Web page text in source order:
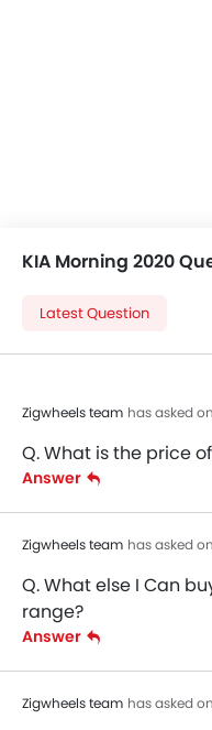
KIA Morning 2020
Latest Question
Zigwheels team has asked
Q. What is the price
Answer
Zigwheels team has asked
Q. What else I Can
range?
Answer
Zigwheels team has asked